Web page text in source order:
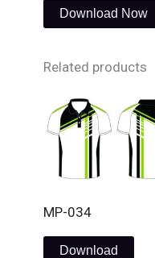
Download Now
Related products
MP-034
Download